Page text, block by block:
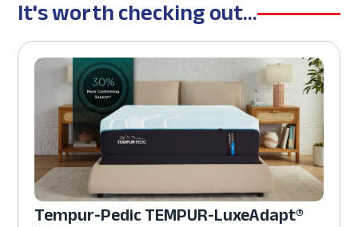
It's worth checking out...
Tempur-Pedic TEMPUR-LuxeAdapt®